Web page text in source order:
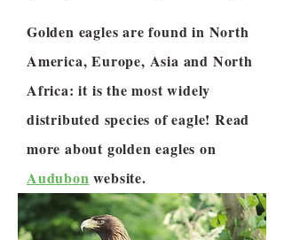
Golden eagles are found in North
America, Europe, Asia and North
Africa: it is the most widely
distributed species of eagle! Read
more about golden eagles on
Audubon website.